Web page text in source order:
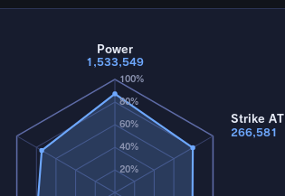
20%
40%
60%
80%
100%
Power
1,533,549
Strike
266,581